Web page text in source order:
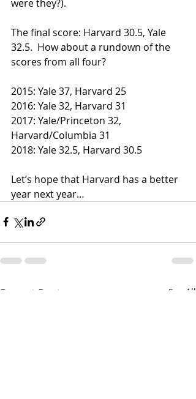
were they?).
The final score: Harvard 30.5, Yale
32.5.  How about a rundown of the
scores from all four?
2015: Yale 37, Harvard 25
2016: Yale 32, Harvard 31
2017: Yale/Princeton 32,
Harvard/Columbia 31
2018: Yale 32.5, Harvard 30.5
Let’s hope that Harvard has a better
year next year…
Recent Posts See All